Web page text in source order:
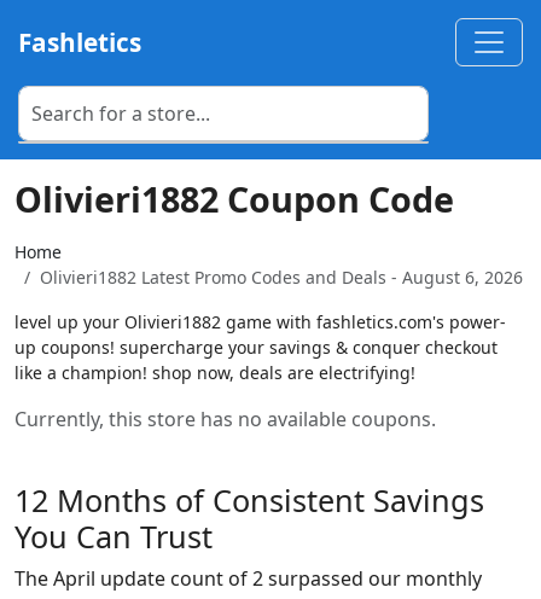
Fashletics
Olivieri1882 Coupon Code
Home
Olivieri1882 Latest Promo Codes and Deals - August 6, 2026
level up your Olivieri1882 game with fashletics.com's power-
up coupons! supercharge your savings & conquer checkout
like a champion! shop now, deals are electrifying!
Currently, this store has no available coupons.
12 Months of Consistent Savings
You Can Trust
The April update count of 2 surpassed our monthly